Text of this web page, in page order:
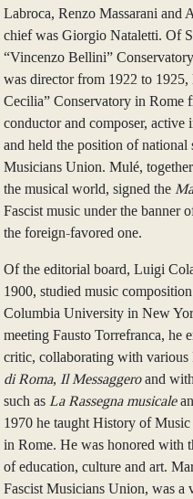
Labroca, Renzo Massarani and
chief was Giorgio Nataletti. Of
“Vincenzo Bellini”
was director from 1922 to 1925,
Cecilia” Conservatory in Rome
conductor and composer, active
and held the position of national
Musicians Union. Mulé,
the musical world, signed the
Fascist music under the banner
the foreign-favored one.
Of the editorial board, Luigi
1900, studied music
Columbia University in New
meeting Fausto Torrefranca, he
critic, collaborating with various
di Roma, Il Messaggeroand
such as La Rassegna musicale
1970 he taught History of
in Rome. He was honored with
of education, culture and art.
Fascist Musicians Union, was